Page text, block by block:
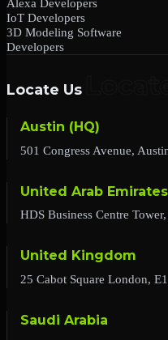
Alexa Developers
IoT Developers
3D Modeling Software
Developers
Locate Us
Austin (HQ)
501 Congress Avenue,
United Arab Emirates
HDS Business Centre
United Kingdom
25 Cabot Square London,
Saudi Arabia